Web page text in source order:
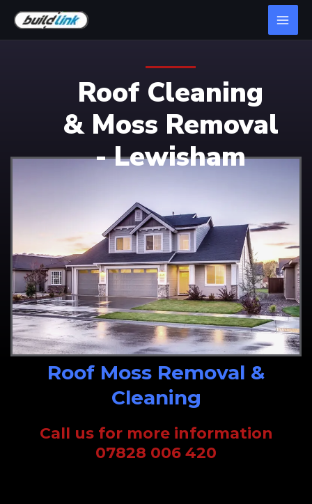
Roof Cleaning
& Moss Removal
- Lewisham
Roof Moss Removal &
Cleaning
Call us for more information
07828 006 420